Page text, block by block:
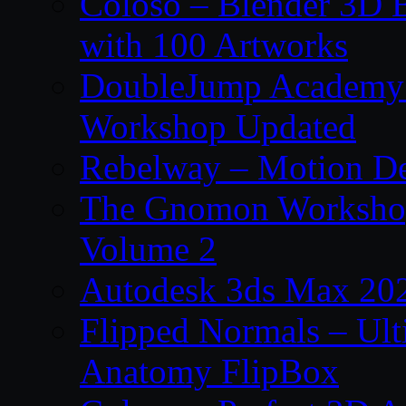
with 100 Artworks
DoubleJump
Workshop Updated
Rebelway – Motion
The Gnomon
Volume 2
Autodesk 3ds Max
Flipped Normals –
Anatomy FlipBox